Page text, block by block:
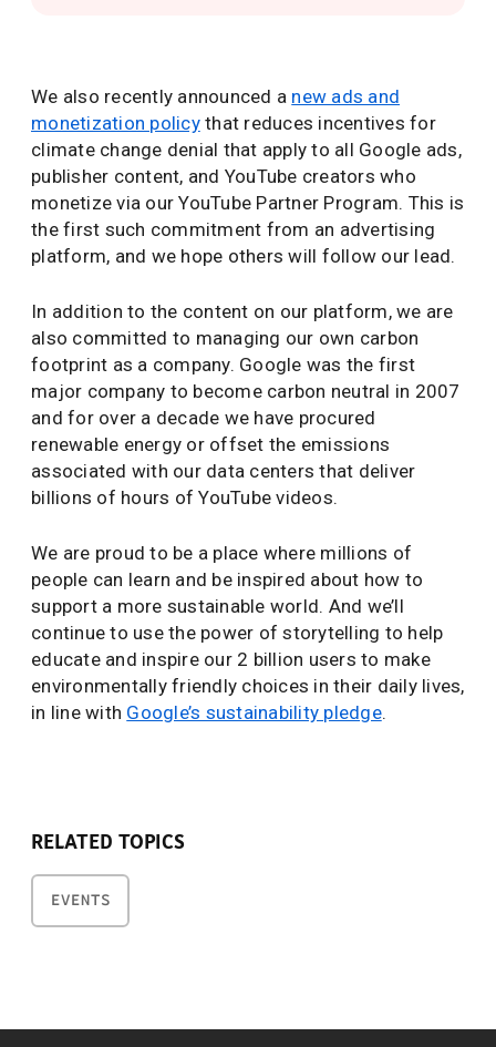
We also recently announced a new ads and
monetization policythat reduces incentives for
climate change denial that apply to all Google ads,
publisher content, and YouTube creators who
monetize via our YouTube Partner Program. This is
the first such commitment from an advertising
platform, and we hope others will follow our lead.
In addition to the content on our platform, we are
also committed to managing our own carbon
footprint as a company. Google was the first
major company to become carbon neutral in 2007
and for over a decade we have procured
renewable energy or offset the emissions
associated with our data centers that deliver
billions of hours of YouTube videos.
We are proud to be a place where millions of
people can learn and be inspired about how to
support a more sustainable world. And we’ll
continue to use the power of storytelling to help
educate and inspire our 2 billion users to make
environmentally friendly choices in their daily lives,
in line with Google’s sustainability pledge.
RELATED TOPICS
EVENTS